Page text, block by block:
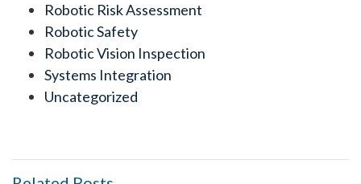
Robotic Risk Assessment
Robotic Safety
Robotic Vision Inspection
Systems Integration
Uncategorized